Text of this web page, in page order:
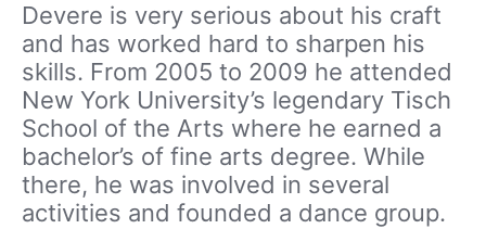
Devere is very serious about his craft
and has worked hard to sharpen his
skills. From 2005 to 2009 he attended
New York University’s legendary Tisch
School of the Arts where he earned a
bachelor’s of fine arts degree. While
there, he was involved in several
activities and founded a dance group.